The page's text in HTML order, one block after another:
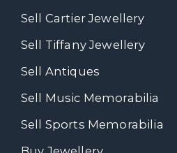
Sell Cartier Jewellery
Sell Tiffany Jewellery
Sell Antiques
Sell Music Memorabilia
Sell Sports Memorabilia